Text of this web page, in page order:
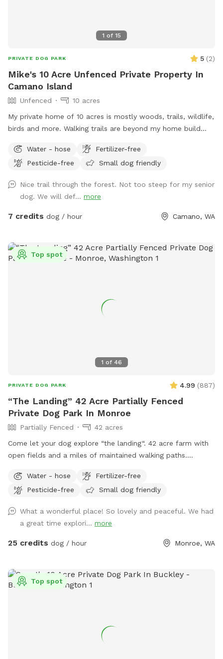
1 of 15
PRIVATE DOG PARK 5 (2)
Mike's 10 Acre Unfenced Private Property In
Camano Island
Unfenced
10 acres
My private home of 10 acres is mostly woods, trails, wildlife,
birds and more. Walking trails are beyond my home build
Water - hose
Fertilizer-free
Pesticide-free
Small dog friendly
Nice trail through the forest. Not too steep for my senior
dog. We will def... more
7 credits dog / hour Camano, WA
1 of 46
Top spot
PRIVATE DOG PARK 4.99 (887)
“The Landing” 42 Acre Partially Fenced
Private Dog Park In Monroe
Partially Fenced
42 acres
Come let your dog explore “the landing“. 42 acre farm with
open fields and a miles of maintained walking paths.
available, access to 20 acres of fields and 20 acres of
Woods and seasonal stream. Daily wildlife sightings. Turn
farm will be directly in front of you following the airfield
landing strip.
Water - hose
Fertilizer-free
Pesticide-free
Small dog friendly
What a wonderful place! So lovely and peaceful. We had
a great time explori... more
25 credits dog / hour Monroe, WA
Top spot